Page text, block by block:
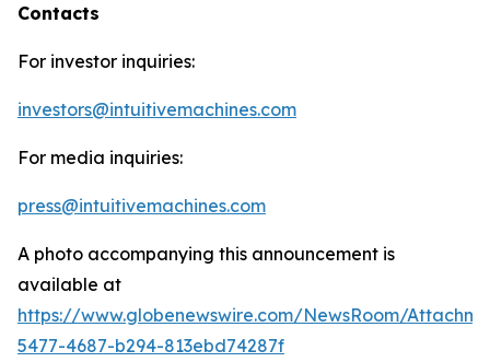
Contacts
For investor inquiries:
investors@intuitivemachines.com
For media inquiries:
press@intuitivemachines.com
A photo accompanying this announcement is
available at
https://www.globenewswire.com/NewsRoom/
5477-4687-b294-813ebd74287f